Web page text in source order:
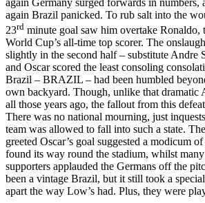
again Germany surged forwards in numbers,
again Brazil panicked. To rub salt into the
23rd minute goal saw him overtake Ronaldo,
World Cup’s all-time top scorer. The
slightly in the second half – substitute Andre
and Oscar scored the least consoling
Brazil – BRAZIL – had been humbled
own backyard. Though, unlike that dramatic
all those years ago, the fallout from this
There was no national mourning, just
team was allowed to fall into such a state.
greeted Oscar’s goal suggested a modicum
found its way round the stadium, whilst
supporters applauded the Germans off the
been a vintage Brazil, but it still took a
apart the way Low’s had. Plus, they were